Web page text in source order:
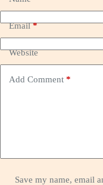
Email*
Website
Add Comment *
Save my name, email